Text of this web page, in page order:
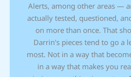
Alerts, among other areas —
actually tested, questioned,
on more than once. That
Darrin's pieces tend to go a
most. Not in a way that
in a way that makes you